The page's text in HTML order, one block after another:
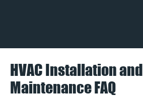
HVAC Installation and
Maintenance FAQ